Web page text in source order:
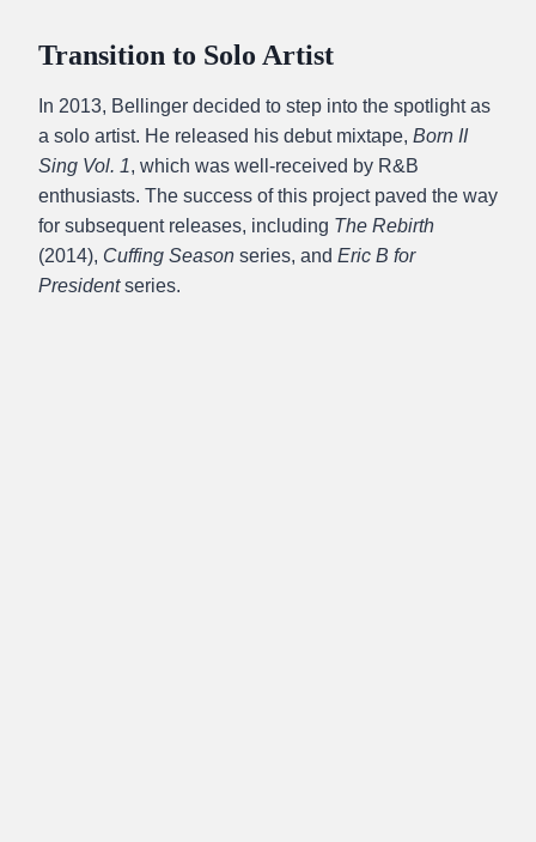
Transition to Solo Artist
In 2013, Bellinger decided to step into the spotlight as
a solo artist. He released his debut mixtape, Born II
Sing Vol. 1, which was well-received by R&B
enthusiasts. The success of this project paved the way
for subsequent releases, including The Rebirth
(2014), Cuffing Season series, and Eric B for
Presidentseries.